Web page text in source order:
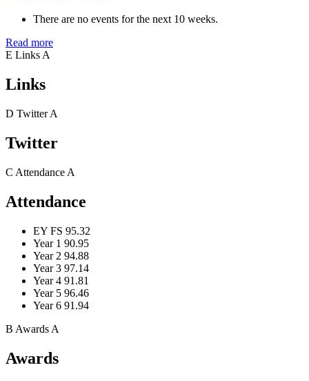
There are no events for the next 10 weeks.
Read more
E Links A
Links
D Twitter A
Twitter
C Attendance A
Attendance
EY FS 95.32
Year 1 90.95
Year 2 94.88
Year 3 97.14
Year 4 91.81
Year 5 96.46
Year 6 91.94
B Awards A
Awards